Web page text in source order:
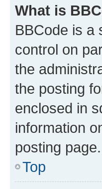
What is
BBCode is a
control on
the
the posting
enclosed in
information
posting page.
Top